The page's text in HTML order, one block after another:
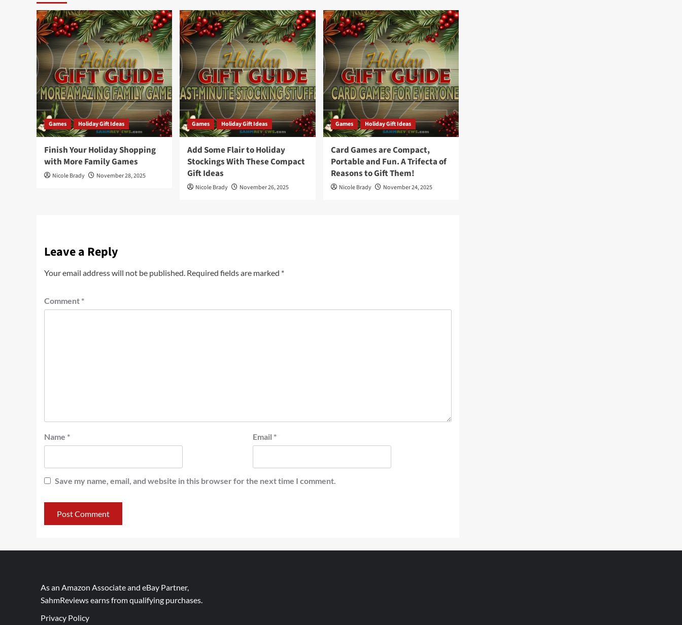
Games Holiday Gift Ideas
Finish Your Holiday Shopping
with More Family Games
Nicole Brady November 28, 2025
Games Holiday Gift Ideas
Add Some Flair to Holiday
Stockings With These Compact
Gift Ideas
Nicole Brady November 26, 2025
Games Holiday Gift Ideas
Card Games are Compact,
Portable and Fun. A Trifecta of
Reasons to Gift Them!
Nicole Brady November 24, 2025
Leave a Reply
Your email address will not be published. Required fields are marked *
Comment *
Name * Email *
Save my name, email, and website in this browser for the next time I comment.
As an Amazon Associate and eBay Partner,
SahmReviews earns from qualifying purchases.
Privacy Policy